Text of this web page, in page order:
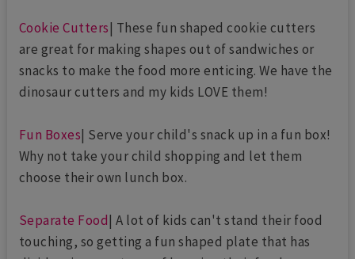
Cookie Cutters| These fun shaped cookie cutters
are great for making shapes out of sandwiches or
snacks to make the food more enticing. We have the
dinosaur cutters and my kids LOVE them!
Fun Boxes| Serve your child's snack up in a fun box!
Why not take your child shopping and let them
choose their own lunch box.
Separate Food| A lot of kids can't stand their food
touching, so getting a fun shaped plate that has